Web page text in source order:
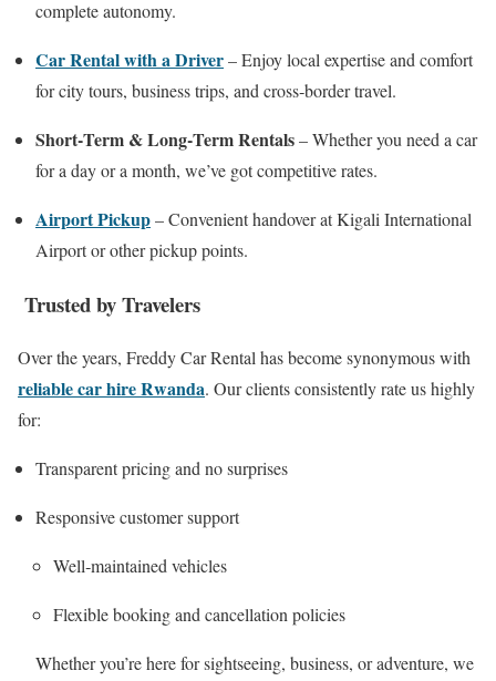
complete autonomy.
Car Rental with a Driver– Enjoy local expertise and comfort
for city tours, business trips, and cross‑border travel.
Short‑Term & Long‑Term Rentals– Whether you need a car
for a day or a month, we’ve got competitive rates.
Airport Pickup– Convenient handover at Kigali International
Airport or other pickup points.
Trusted by Travelers
Over the years, Freddy Car Rental has become synonymous with
reliable car hire Rwanda. Our clients consistently rate us highly
for:
Transparent pricing and no surprises
Responsive customer support
Well‑maintained vehicles
Flexible booking and cancellation policies
Whether you’re here for sightseeing, business, or adventure, we